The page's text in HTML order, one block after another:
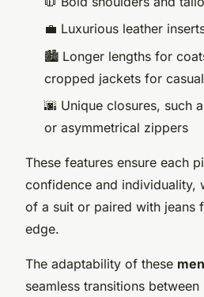
💼 Luxurious leather
🏙️ Longer lengths for
cropped jackets for
🌆 Unique closures, such
or asymmetrical zippers
These features ensure each
confidence and individuality,
of a suit or paired with jeans
edge.
The adaptability of these
seamless transitions